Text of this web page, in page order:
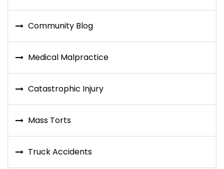
Community Blog
Medical Malpractice
Catastrophic Injury
Mass Torts
Truck Accidents